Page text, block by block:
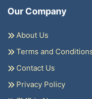
Our Company
About Us
Terms and
Contact Us
Privacy Policy